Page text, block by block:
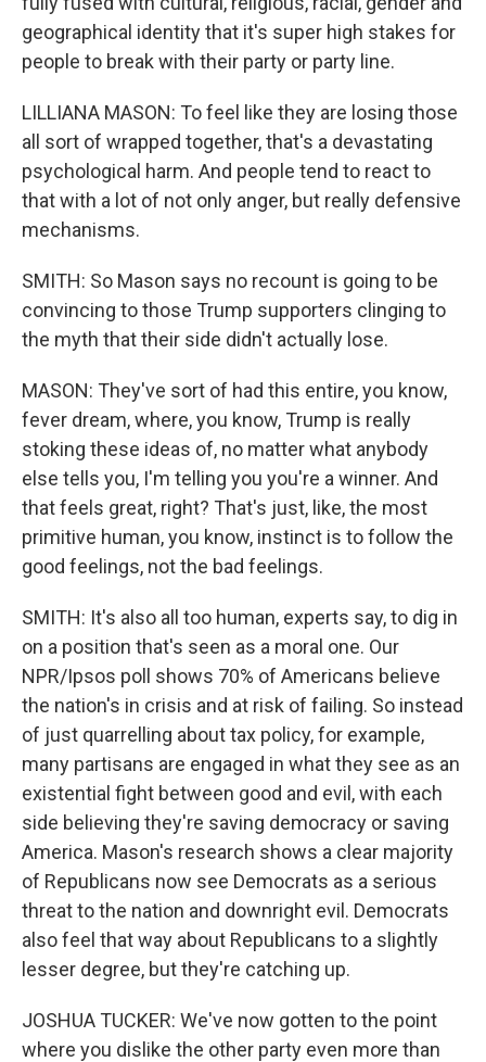
geographical identity that it's super high stakes for
people to break with their party or party line.
LILLIANA MASON: To feel like they are losing those
all sort of wrapped together, that's a devastating
psychological harm. And people tend to react to
that with a lot of not only anger, but really defensive
mechanisms.
SMITH: So Mason says no recount is going to be
convincing to those Trump supporters clinging to
the myth that their side didn't actually lose.
MASON: They've sort of had this entire, you know,
fever dream, where, you know, Trump is really
stoking these ideas of, no matter what anybody
else tells you, I'm telling you you're a winner. And
that feels great, right? That's just, like, the most
primitive human, you know, instinct is to follow the
good feelings, not the bad feelings.
SMITH: It's also all too human, experts say, to dig in
on a position that's seen as a moral one. Our
NPR/Ipsos poll shows 70% of Americans believe
the nation's in crisis and at risk of failing. So instead
of just quarrelling about tax policy, for example,
many partisans are engaged in what they see as an
existential fight between good and evil, with each
side believing they're saving democracy or saving
America. Mason's research shows a clear majority
of Republicans now see Democrats as a serious
threat to the nation and downright evil. Democrats
also feel that way about Republicans to a slightly
lesser degree, but they're catching up.
JOSHUA TUCKER: We've now gotten to the point
where you dislike the other party even more than